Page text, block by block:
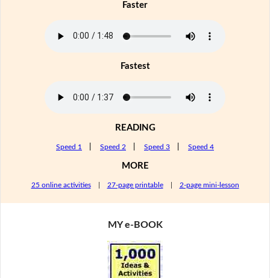
Faster
Fastest
READING
Speed 1 Speed 2 Speed 3 Speed 4
MORE
25 online activities| 27-page printable| 2-page mini-lesson
MY e-BOOK